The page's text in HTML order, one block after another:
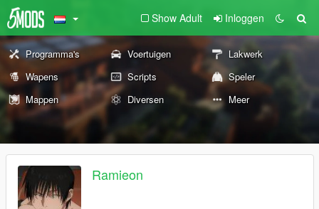
Show Adult Inloggen
Programma's Voertuigen
Lakwerk
Wapens
Scripts
Speler
Mappen
Diversen Meer
Ramieon